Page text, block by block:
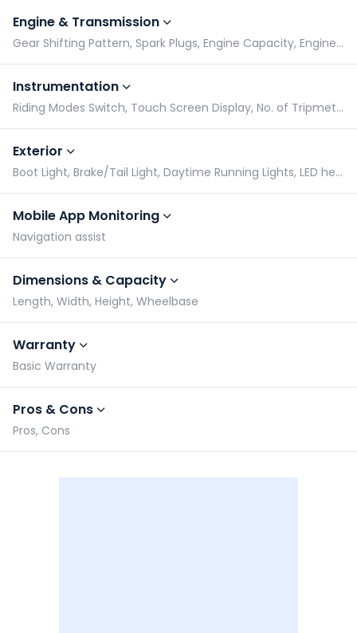
Engine & Transmission
Gear Shifting Pattern, Spark Plugs, Engine Capacity, Engine Type
Instrumentation
Riding Modes Switch, Touch Screen Display, No. of Tripmeters, Gear Indicator
Exterior
Boot Light, Brake/Tail Light, Daytime Running Lights, LED headlight
Mobile App Monitoring
Navigation assist
Dimensions & Capacity
Length, Width, Height, Wheelbase
Warranty
Basic Warranty
Pros & Cons
Pros, Cons